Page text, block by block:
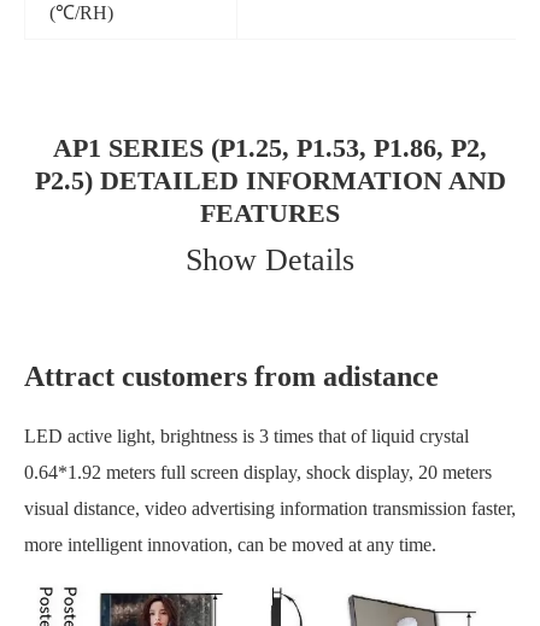
(℃/RH)
AP1 SERIES (P1.25, P1.53, P1.86, P2,
P2.5) DETAILED INFORMATION AND
FEATURES
Show Details
Attract customers from adistance
LED active light, brightness is 3 times that of liquid crystal
0.64*1.92 meters full screen display, shock display, 20 meters
visual distance, video advertising information transmission faster,
more intelligent innovation, can be moved at any time.